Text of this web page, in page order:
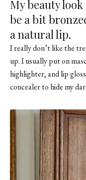
My beauty
be a bit
a natural lip.
I really don’t like the
up. I usually put on
highlighter, and lip
concealer to hide my